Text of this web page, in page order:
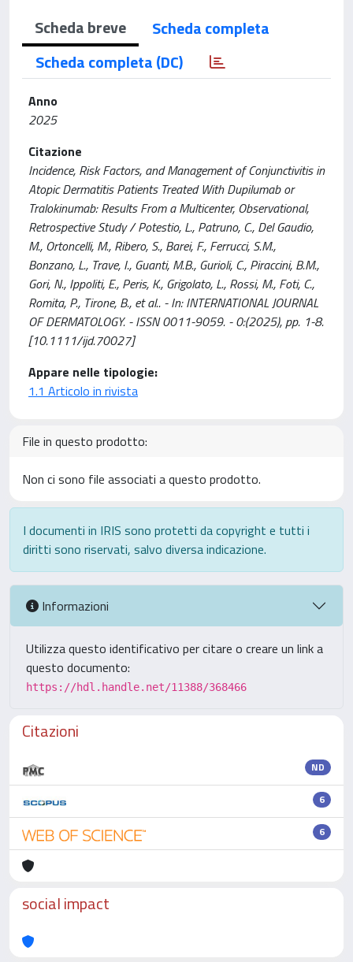
Scheda breve
Scheda completa
Scheda completa (DC)
Anno
2025
Citazione
Incidence, Risk Factors, and Management of Conjunctivitis in
Atopic Dermatitis Patients Treated With Dupilumab or
Tralokinumab: Results From a Multicenter, Observational,
Retrospective Study / Potestio, L., Patruno, C., Del Gaudio,
M., Ortoncelli, M., Ribero, S., Barei, F., Ferrucci, S.M.,
Bonzano, L., Trave, I., Guanti, M.B., Gurioli, C., Piraccini, B.M.,
Gori, N., Ippoliti, E., Peris, K., Grigolato, L., Rossi, M., Foti, C.,
Romita, P., Tirone, B., et al.. - In: INTERNATIONAL JOURNAL
OF DERMATOLOGY. - ISSN 0011-9059. - 0:(2025), pp. 1-8.
[10.1111/ijd.70027]
Appare nelle tipologie:
1.1 Articolo in rivista
File in questo prodotto:
Non ci sono file associati a questo prodotto.
I documenti in IRIS sono protetti da copyright e tutti i
diritti sono riservati, salvo diversa indicazione.
Informazioni
Utilizza questo identificativo per citare o creare un link a
questo documento:
https://hdl.handle.net/11388/368466
Citazioni
ND
6
6
social impact